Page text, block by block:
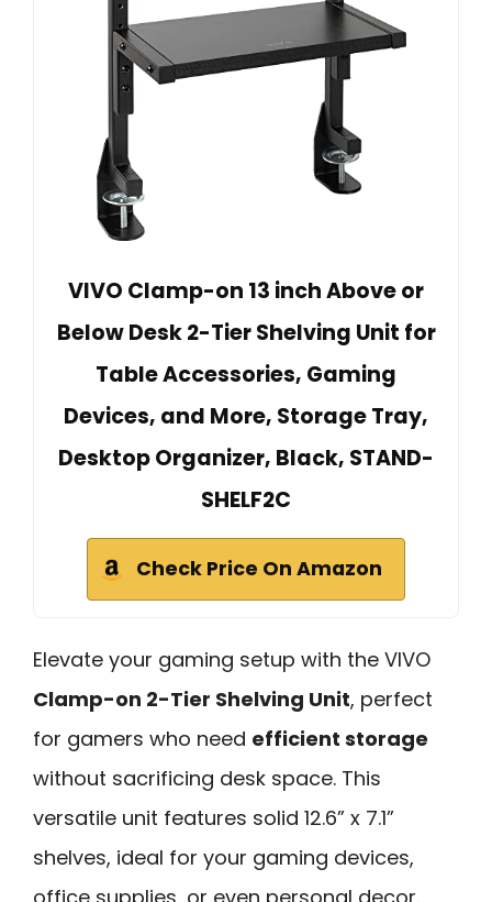
VIVO Clamp-on 13 inch Above or
Below Desk 2-Tier Shelving Unit for
Table Accessories, Gaming
Devices, and More, Storage Tray,
Desktop Organizer, Black, STAND-
SHELF2C
Check Price On Amazon
Elevate your gaming setup with the VIVO
Clamp-on 2-Tier Shelving Unit, perfect
for gamers who need efficient storage
without sacrificing desk space. This
versatile unit features solid 12.6” x 7.1”
shelves, ideal for your gaming devices,